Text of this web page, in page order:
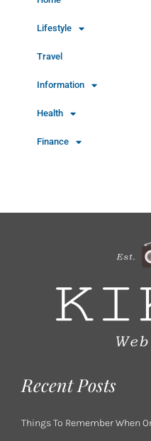
Lifestyle
Travel
Information
Health
Finance
Recent Posts
Things To Remember When